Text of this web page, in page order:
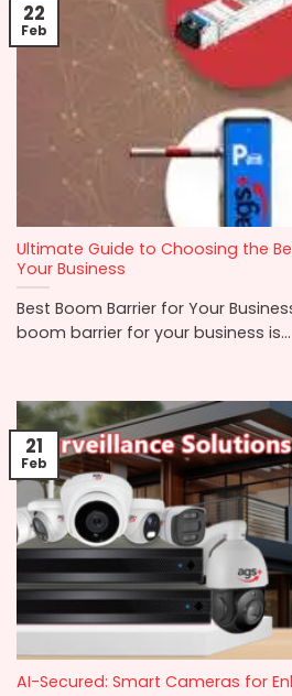
Ultimate Guide to Choosing the
Your Business
Best Boom Barrier for Your
boom barrier for your business is...
22
Feb
AI-Secured: Smart Cameras for
21
Feb